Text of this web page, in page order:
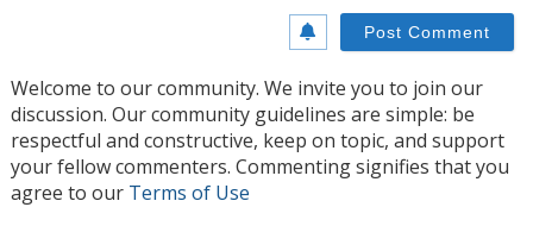
Welcome to our community. We invite you to join our
discussion. Our community guidelines are simple: be
respectful and constructive, keep on topic, and support
your fellow commenters. Commenting signifies that you
agree to our Terms of Use